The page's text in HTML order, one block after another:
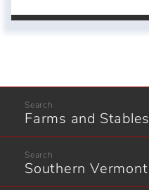
Farms and Stables
Southern Vermont